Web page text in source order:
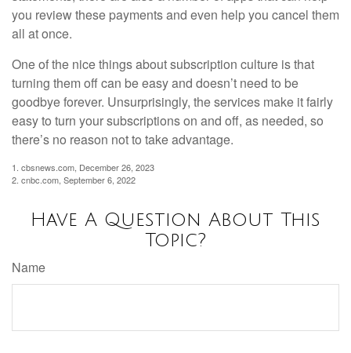
you review these payments and even help you cancel them
all at once.
One of the nice things about subscription culture is that
turning them off can be easy and doesn’t need to be
goodbye forever. Unsurprisingly, the services make it fairly
easy to turn your subscriptions on and off, as needed, so
there’s no reason not to take advantage.
1. cbsnews.com, December 26, 2023
2. cnbc.com, September 6, 2022
Have A Question About This
Topic?
Name